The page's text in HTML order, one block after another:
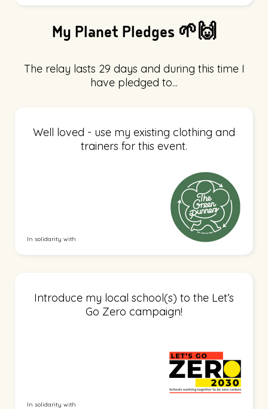
My Planet Pledges 🌱🙌
The relay lasts 29 days and during this time I
have pledged to...
Well loved - use my existing clothing and
trainers for this event.
In solidarity with
Introduce my local school(s) to the Let’s
Go Zero campaign!
In solidarity with